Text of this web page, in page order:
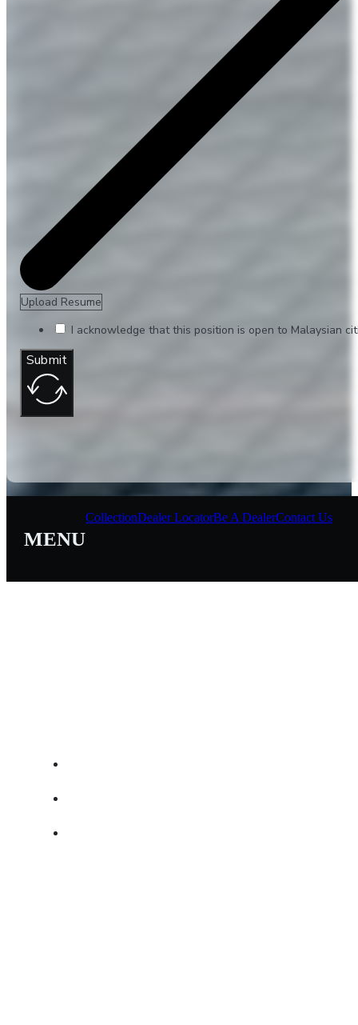
Upload Resume
I acknowledge that this position is open to Malaysian
Submit
MENU
CollectionDealer LocatorBe A DealerContact Us